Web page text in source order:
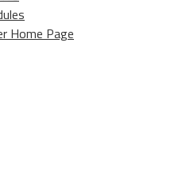
Home Page